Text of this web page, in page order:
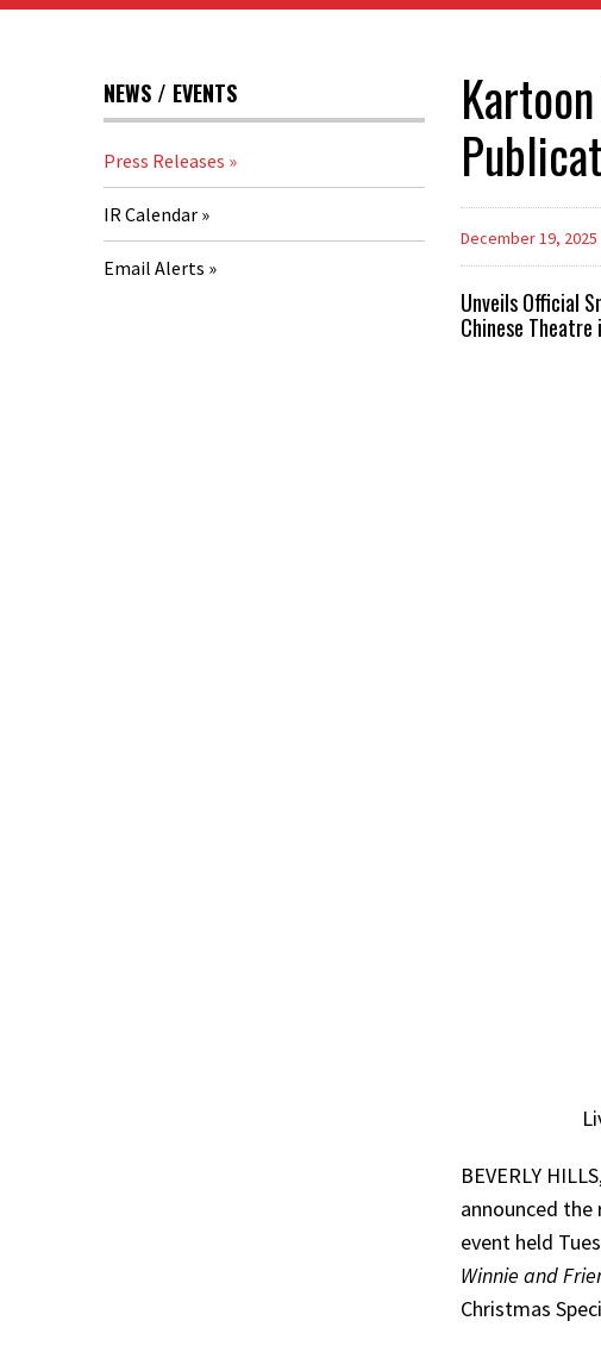
NEWS / EVENTS
Press Releases
IR Calendar
Email Alerts
December 19, 2025
Unveils Official
Chinese Theatre
BEVERLY
announced
event held
Winnie and
Christmas